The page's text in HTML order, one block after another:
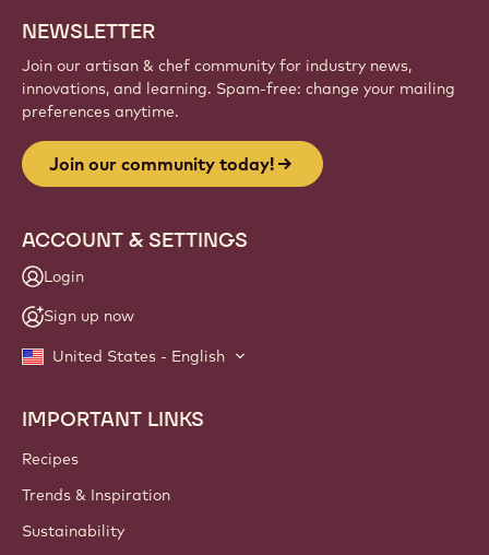
NEWSLETTER
Join our artisan & chef community for industry news,
innovations, and learning. Spam-free: change your mailing
preferences anytime.
Join our community today!
ACCOUNT & SETTINGS
Login
Sign up now
United States - English
Footer
Callebaut
IMPORTANT LINKS
Recipes
Trends & Inspiration
Sustainability